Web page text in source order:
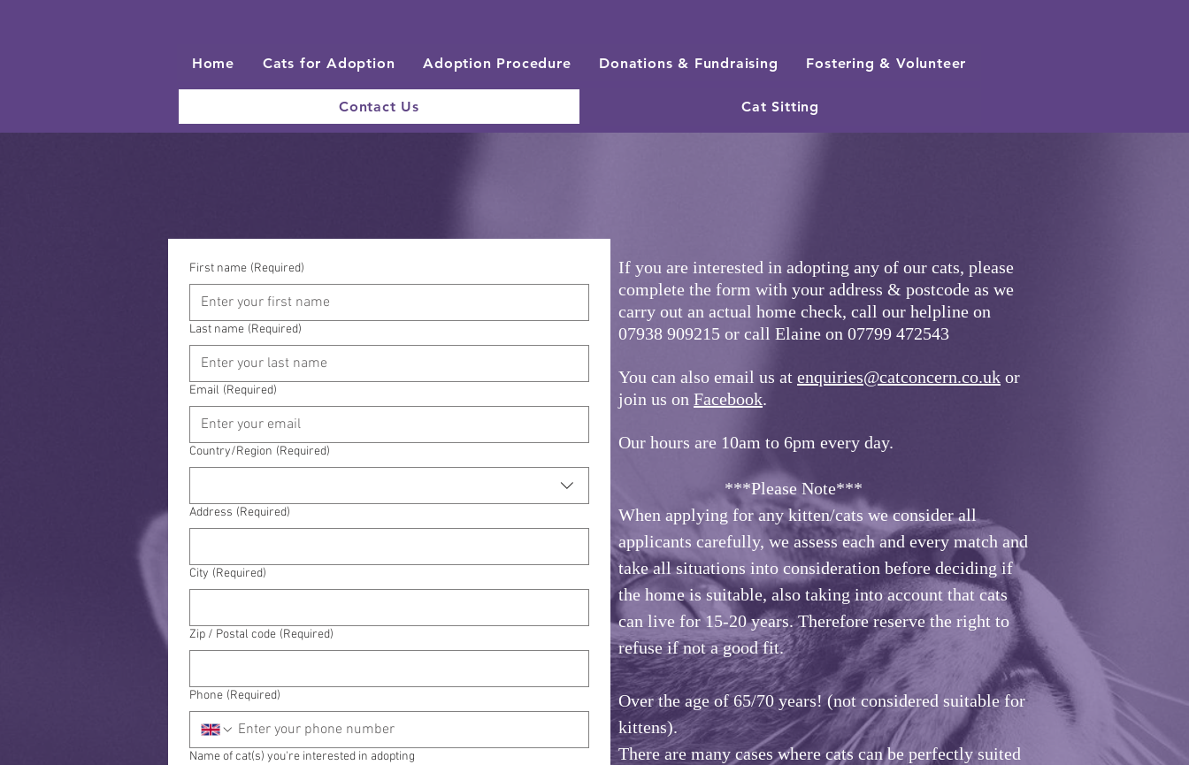
Home Cats for Adoption Adoption Procedure Donations & Fundraising Fostering & Volunteer
Contact Us Cat Sitting
First name (Required)
Last name (Required)
Email (Required)
Address
Country/Region (Required)
Address (Required)
City (Required)
Zip / Postal code (Required)
Phone (Required)
Name of cat(s) you're interested in adopting
If you are interested in adopting any of our cats, please
complete the form with your address & postcode as we
carry out an actual home check, call our helpline on
07938 909215 or call Elaine on 07799 472543
You can also email us at enquiries@catconcern.co.uk or
join us on Facebook.
Our hours are 10am to 6pm every day.
***Please Note***
When applying for any kitten/cats we consider all
applicants carefully, we assess each and every match and
take all situations into consideration before deciding if
the home is suitable, also taking into account that cats
can live for 15-20 years. Therefore reserve the right to
refuse if not a good fit.
Over the age of 65/70 years! (not considered suitable for
kittens).
There are many cases where cats can be perfectly suited